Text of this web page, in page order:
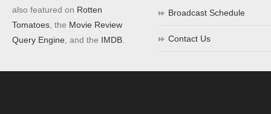
also featured on Rotten
Tomatoes , the Movie Review
Query Engine , and the IMDB
Broadcast Schedule
Contact Us